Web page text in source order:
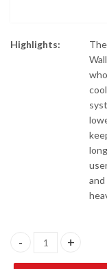
Highlights:
Hitachi RAK-